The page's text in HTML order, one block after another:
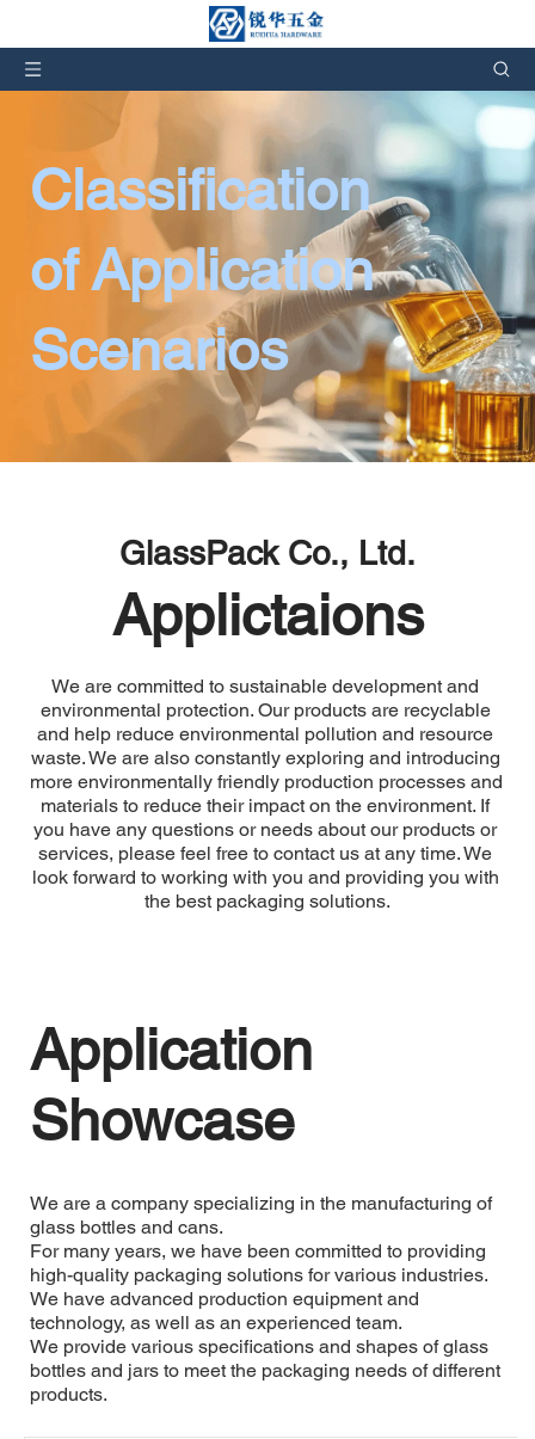
Classification
of Application
Scenarios
GlassPack Co., Ltd.
Applictaions
We are committed to sustainable development and
environmental protection. Our products are recyclable
and help reduce environmental pollution and resource
waste. We are also constantly exploring and introducing
more environmentally friendly production processes and
materials to reduce their impact on the environment. If
you have any questions or needs about our products or
services, please feel free to contact us at any time. We
look forward to working with you and providing you with
the best packaging solutions.
Application
Showcase
We are a company specializing in the manufacturing of
glass bottles and cans.
For many years, we have been committed to providing
high-quality packaging solutions for various industries.
We have advanced production equipment and
technology, as well as an experienced team.
We provide various specifications and shapes of glass
bottles and jars to meet the packaging needs of different
products.